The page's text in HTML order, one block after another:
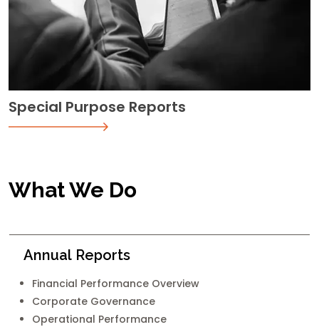
Special Purpose Reports
What We Do
Annual Reports
Financial Performance Overview
Corporate Governance
Operational Performance